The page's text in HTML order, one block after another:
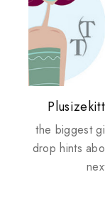
the biggest
drop hints
My